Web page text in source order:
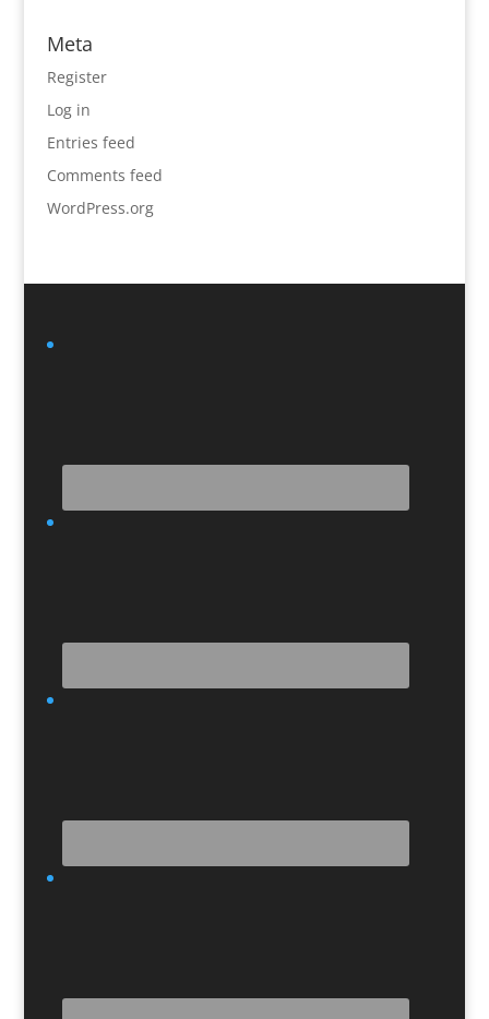
Meta
Register
Log in
Entries feed
Comments feed
WordPress.org